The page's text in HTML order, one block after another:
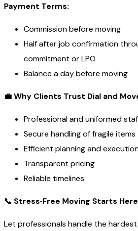
Payment Terms:
Commission before moving
Half after job confirmation
commitment or LPO
Balance a day before moving
💼Why Clients Trust Dial and
Professional and uniformed
Secure handling of fragile items
Efficient planning and
Transparent pricing
Reliable timelines
📞 Stress‑Free Moving Starts Here
Let professionals handle the